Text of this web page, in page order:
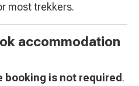
most trekkers.
accommodation
booking is not required.